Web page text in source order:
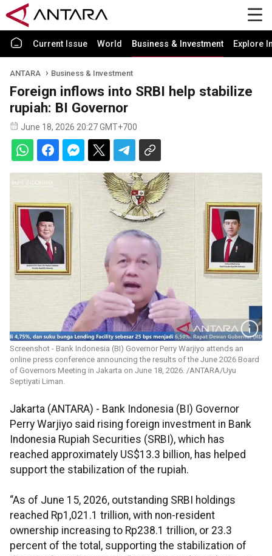
Current Issue World Business & Investment Explore
ANTARA Business & Investment
Foreign inflows into SRBI help stabilize
rupiah: BI Governor
June 18, 2026 20:27 GMT+700
Screenshot - Bank Indonesia (BI) Governor Perry Warjiyo attends an
online press conference announcing the results of the June 2026 Board
of Governors Meeting in Jakarta on June 18, 2026. /ANTARA/Uyu
Septiyati Liman.
Jakarta (ANTARA) - Bank Indonesia (BI) Governor
Perry Warjiyo said rising foreign investment in Bank
Indonesia Rupiah Securities (SRBI), which has
reached approximately US$13.3 billion, has helped
support the stabilization of the rupiah.
“As of June 15, 2026, outstanding SRBI holdings
reached Rp1,021.1 trillion, with non-resident
ownership increasing to Rp238.1 trillion, or 23.3
percent of the total, supporting the stabilization of